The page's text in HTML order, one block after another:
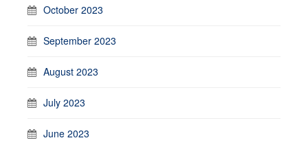
October 2023
September 2023
August 2023
July 2023
June 2023